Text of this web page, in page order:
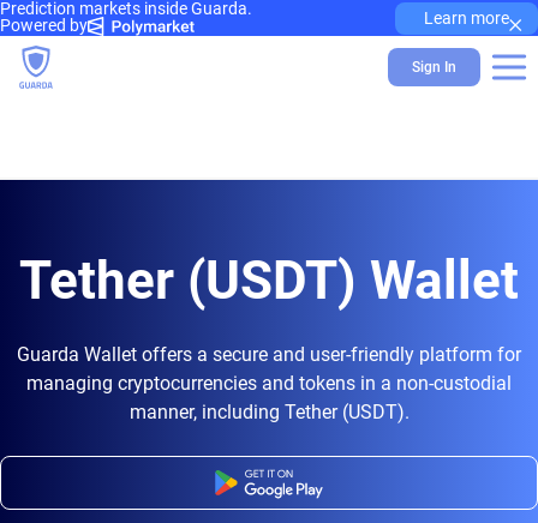
Prediction markets inside Guarda.
Powered by
Learn more×
Sign In
Tether (USDT) Wallet
Guarda Wallet offers a secure and user-friendly platform for
managing cryptocurrencies and tokens in a non-custodial
manner, including Tether (USDT).